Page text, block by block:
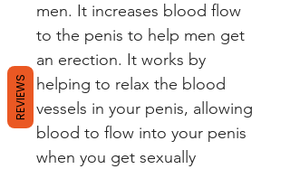
men. It increases blood flow
to the penis to help men get
an erection. It works by
helping to relax the blood
vessels in your penis, allowing
blood to flow into your penis
when you get sexually
REVIEWS